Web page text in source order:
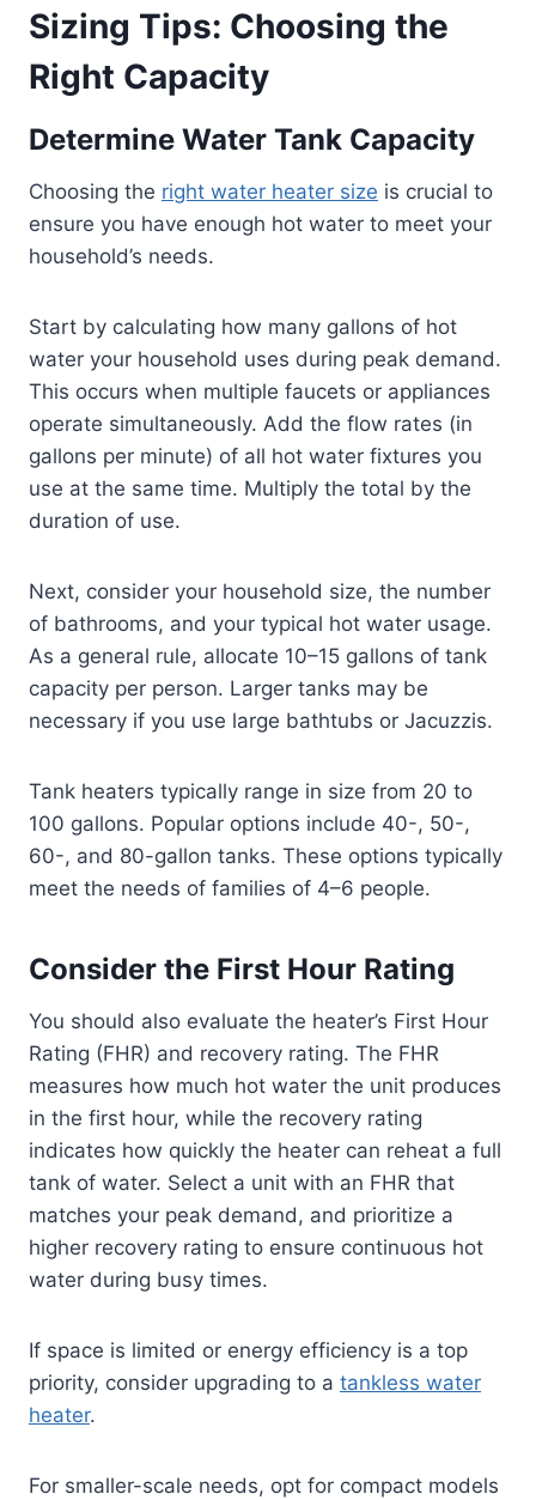
Sizing Tips: Choosing the
Right Capacity
Determine Water Tank Capacity
Choosing the right water heater size is crucial to
ensure you have enough hot water to meet your
household’s needs.
Start by calculating how many gallons of hot
water your household uses during peak demand.
This occurs when multiple faucets or appliances
operate simultaneously. Add the flow rates (in
gallons per minute) of all hot water fixtures you
use at the same time. Multiply the total by the
duration of use.
Next, consider your household size, the number
of bathrooms, and your typical hot water usage.
As a general rule, allocate 10–15 gallons of tank
capacity per person. Larger tanks may be
necessary if you use large bathtubs or Jacuzzis.
Tank heaters typically range in size from 20 to
100 gallons. Popular options include 40-, 50-,
60-, and 80-gallon tanks. These options typically
meet the needs of families of 4–6 people.
Consider the First Hour Rating
You should also evaluate the heater’s First Hour
Rating (FHR) and recovery rating. The FHR
measures how much hot water the unit produces
in the first hour, while the recovery rating
indicates how quickly the heater can reheat a full
tank of water. Select a unit with an FHR that
matches your peak demand, and prioritize a
higher recovery rating to ensure continuous hot
water during busy times.
If space is limited or energy efficiency is a top
priority, consider upgrading to a tankless water
heater.
For smaller-scale needs, opt for compact models